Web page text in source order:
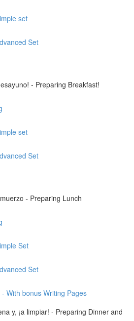
set
Set
- Preparing Breakfast!
set
Set
- Preparing Lunch
Set
Set
With bonus Writing Pages
y, ¡a limpiar! - Preparing Dinner and